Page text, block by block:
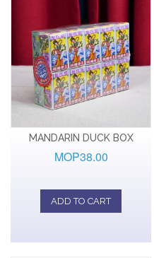
MANDARIN DUCK BOX
MOP38.00
ADD TO CART